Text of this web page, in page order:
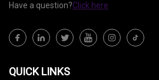
Have a question?Click here
QUICK LINKS